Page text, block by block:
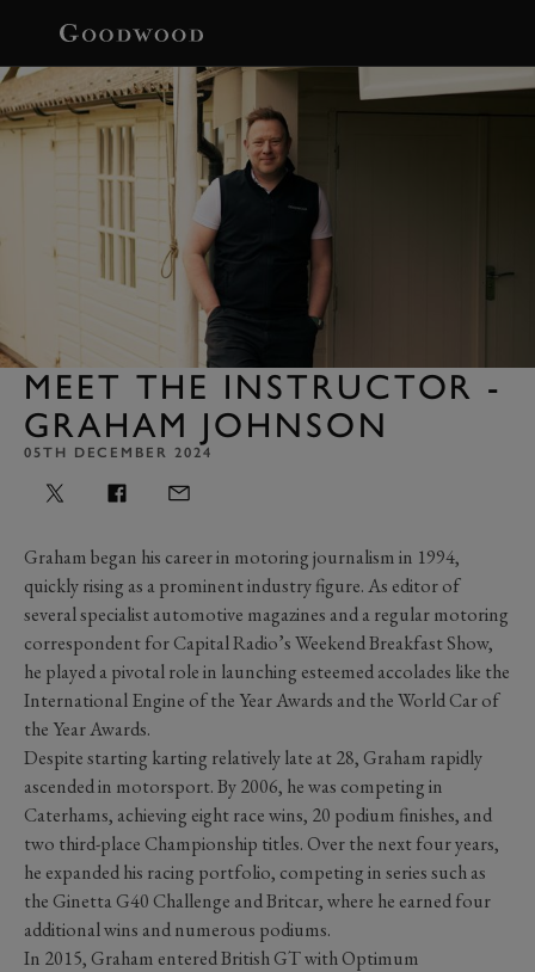
MEET THE INSTRUCTOR -
GRAHAM JOHNSON
05TH DECEMBER 2024
Graham began his career in motoring journalism in 1994,
quickly rising as a prominent industry figure. As editor of
several specialist automotive magazines and a regular motoring
correspondent for Capital Radio’s Weekend Breakfast Show,
he played a pivotal role in launching esteemed accolades like the
International Engine of the Year Awards and the World Car of
the Year Awards.
Despite starting karting relatively late at 28, Graham rapidly
ascended in motorsport. By 2006, he was competing in
Caterhams, achieving eight race wins, 20 podium finishes, and
two third-place Championship titles. Over the next four years,
he expanded his racing portfolio, competing in series such as
the Ginetta G40 Challenge and Britcar, where he earned four
additional wins and numerous podiums.
In 2015, Graham entered British GT with Optimum